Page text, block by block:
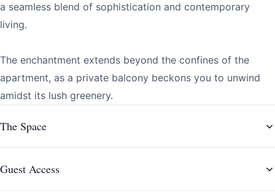
a seamless blend of sophistication and contemporary
living.
The enchantment extends beyond the confines of the
apartment, as a private balcony beckons you to unwind
amidst its lush greenery.
The Space
Guest Access